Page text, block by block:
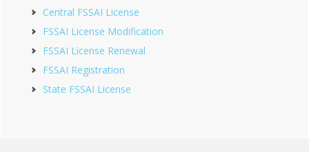
Central FSSAI License
FSSAI License Modification
FSSAI License Renewal
FSSAI Registration
State FSSAI License